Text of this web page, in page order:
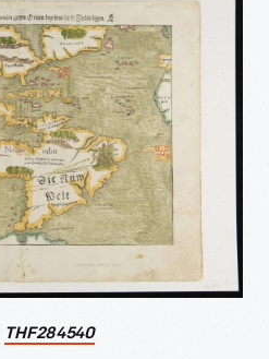
THF284540